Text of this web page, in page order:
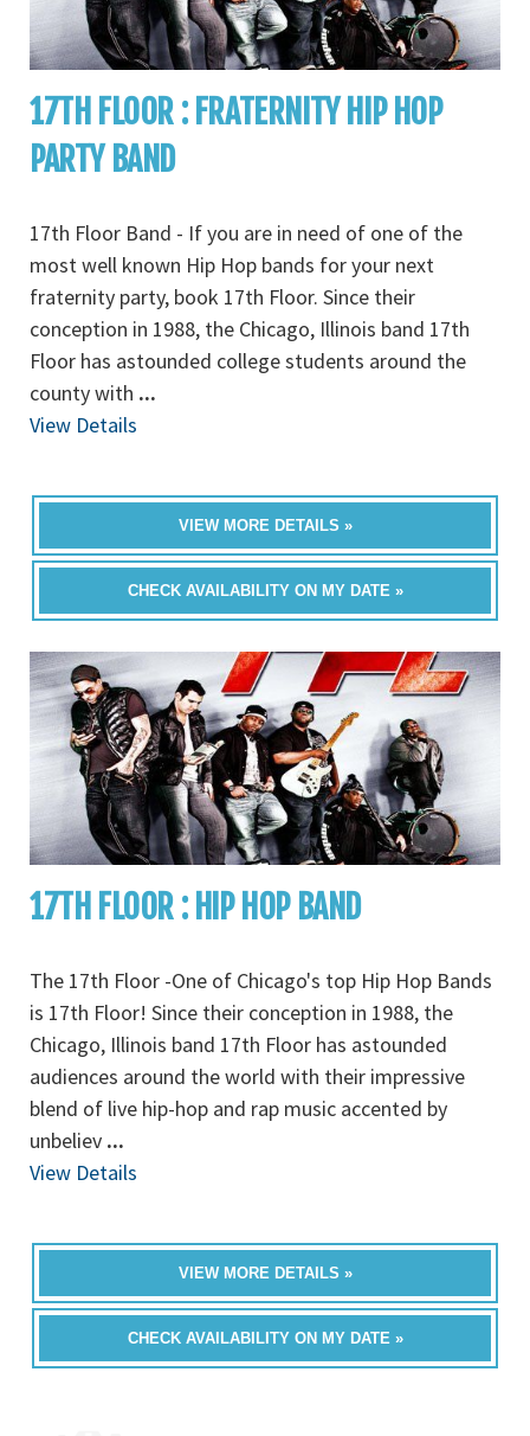
17TH FLOOR : FRATERNITY HIP HOP
PARTY BAND
17th Floor Band - If you are in need of one of the
most well known Hip Hop bands for your next
fraternity party, book 17th Floor. Since their
conception in 1988, the Chicago, Illinois band 17th
Floor has astounded college students around the
county with ...
View Details
VIEW MORE DETAILS »
CHECK AVAILABILITY ON MY DATE »
17TH FLOOR : HIP HOP BAND
The 17th Floor -One of Chicago's top Hip Hop Bands
is 17th Floor! Since their conception in 1988, the
Chicago, Illinois band 17th Floor has astounded
audiences around the world with their impressive
blend of live hip-hop and rap music accented by
unbeliev ...
View Details
VIEW MORE DETAILS »
CHECK AVAILABILITY ON MY DATE »